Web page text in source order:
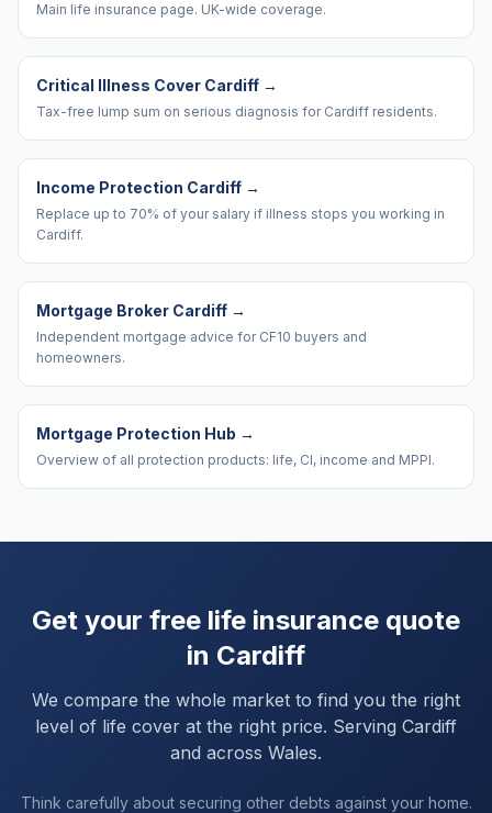
Main life insurance page. UK-wide coverage.
Critical Illness Cover Cardiff →
Tax-free lump sum on serious diagnosis for Cardiff residents.
Income Protection Cardiff →
Replace up to 70% of your salary if illness stops you working in
Cardiff.
Mortgage Broker Cardiff →
Independent mortgage advice for CF10 buyers and
homeowners.
Mortgage Protection Hub →
Overview of all protection products: life, CI, income and MPPI.
Get your free life insurance quote
in Cardiff
We compare the whole market to find you the right
level of life cover at the right price. Serving Cardiff
and across Wales.
Think carefully about securing other debts against your home.